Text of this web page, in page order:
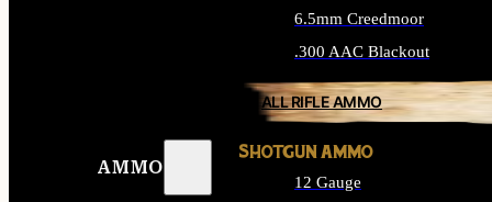
AMMO
6.5mm Creedmoor
.300 AAC Blackout
ALL RIFLE AMMO
SHOTGUN AMMO
12 Gauge